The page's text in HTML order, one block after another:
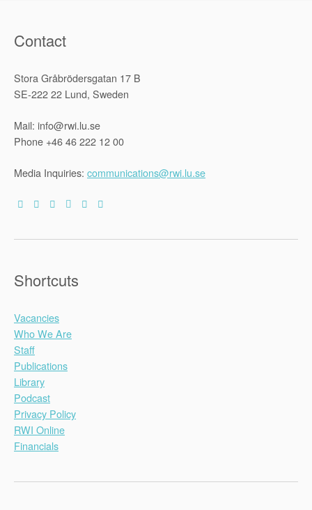
Contact
Stora Gråbrödersgatan 17 B
SE-222 22 Lund, Sweden
Mail: info@rwi.lu.se
Phone +46 46 222 12 00
Media Inquiries: communications@rwi.lu.se
Shortcuts
Vacancies
Who We Are
Staff
Publications
Library
Podcast
Privacy Policy
RWI Online
Financials